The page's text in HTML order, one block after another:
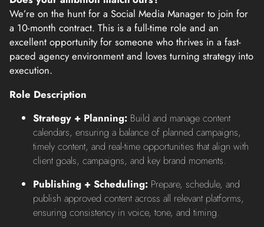
We’re on the hunt for a Social Media Manager to join for
a 10-month contract. This is a full-time role and an
excellent opportunity for someone who thrives in a fast-
paced agency environment and loves turning strategy into
execution.
Role Description
Strategy + Planning: Build and manage content
calendars, ensuring a balance of planned campaigns,
timely content, and real-time opportunities that align with
client goals, campaigns, and key brand moments.
Publishing + Scheduling: Prepare, schedule, and
publish approved content across all relevant platforms,
ensuring consistency in voice, tone, and timing.